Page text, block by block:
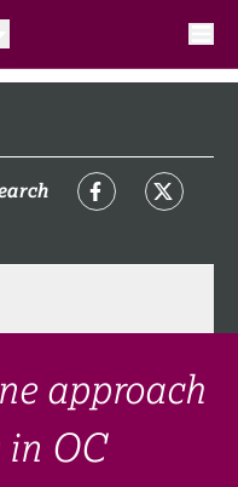
approach
in OC